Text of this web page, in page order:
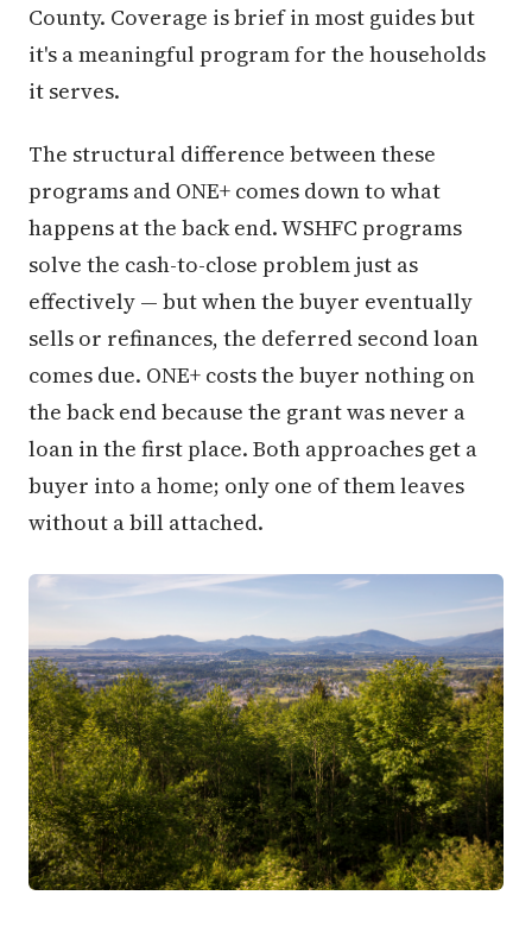
County. Coverage is brief in most guides but
it's a meaningful program for the households
it serves.
The structural difference between these
programs and ONE+ comes down to what
happens at the back end. WSHFC programs
solve the cash-to-close problem just as
effectively — but when the buyer eventually
sells or refinances, the deferred second loan
comes due. ONE+ costs the buyer nothing on
the back end because the grant was never a
loan in the first place. Both approaches get a
buyer into a home; only one of them leaves
without a bill attached.